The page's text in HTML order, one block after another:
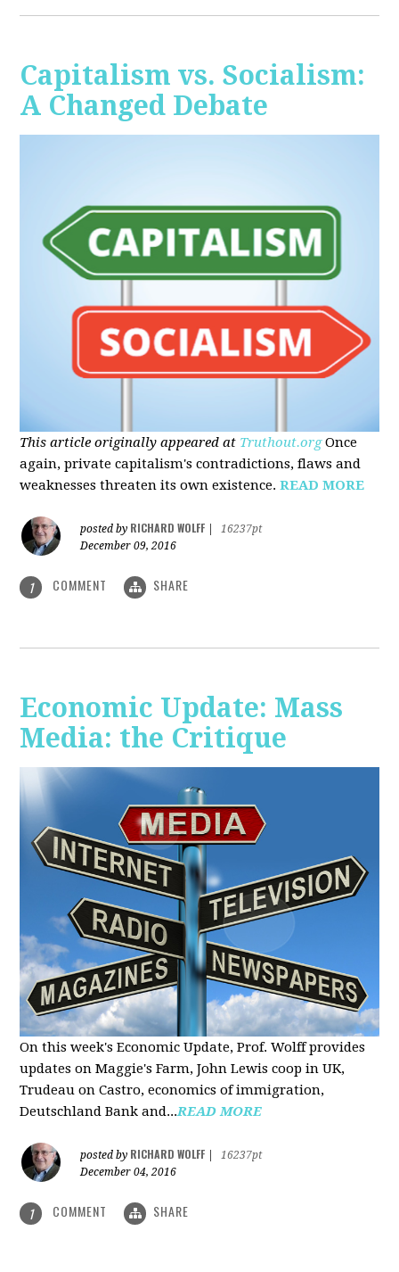
Capitalism vs. Socialism:
A Changed Debate
This article originally appeared at Truthout.org Once
again, private capitalism's contradictions, flaws and
weaknesses threaten its own existence.READ MORE
posted by RICHARD WOLFF
16237pt
December 09, 2016
1 COMMENT SHARE
Economic Update: Mass
Media: the Critique
On this week's Economic Update, Prof. Wolff provides
updates on Maggie's Farm, John Lewis coop in UK,
Trudeau on Castro, economics of immigration,
Deutschland Bank and...READ MORE
posted by RICHARD WOLFF
16237pt
December 04, 2016
1 COMMENT SHARE